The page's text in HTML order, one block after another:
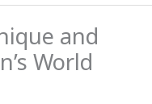
and
World